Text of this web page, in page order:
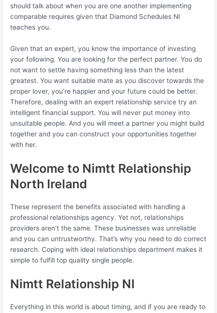
should talk about when you are one another implementing
comparable requires given that Diamond Schedules NI
teaches you.
Given that an expert, you know the importance of investing
your following. You are looking for the perfect partner. You do
not want to settle having something less than the latest
greatest. You want suitable mate as you discover towards the
proper lover, you’re happier and your future could be better.
Therefore, dealing with an expert relationship service try an
intelligent financial support. You will never put money into
unsuitable people. And you will meet a partner you might build
together and you can construct your opportunities together
with her.
Welcome to Nimtt Relationship
North Ireland
These represent the benefits associated with handling a
professional relationships agency. Yet not, relationships
providers aren’t the same. These businesses was unreliable
and you can untrustworthy. That’s why you need to do correct
research. Coping with ideal relationships department makes it
simple to fulfill top quality single people.
Nimtt Relationship NI
Everything in this world is about timing, and if you are ready to